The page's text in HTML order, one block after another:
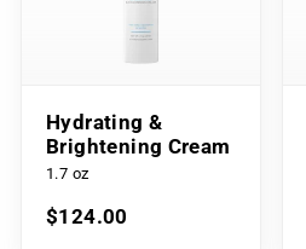
Hydrating &
Brightening Cream
1.7 oz
$124.00